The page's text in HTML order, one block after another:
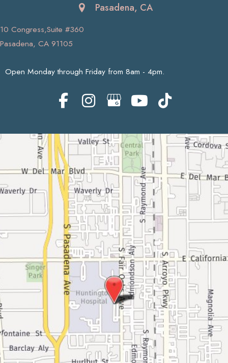
Pasadena, CA
10 Congress,Suite #360
Pasadena, CA 91105
Open Monday through Friday from 8am - 4pm.